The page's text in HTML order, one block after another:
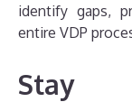
identify gaps,
entire VDP
Stay